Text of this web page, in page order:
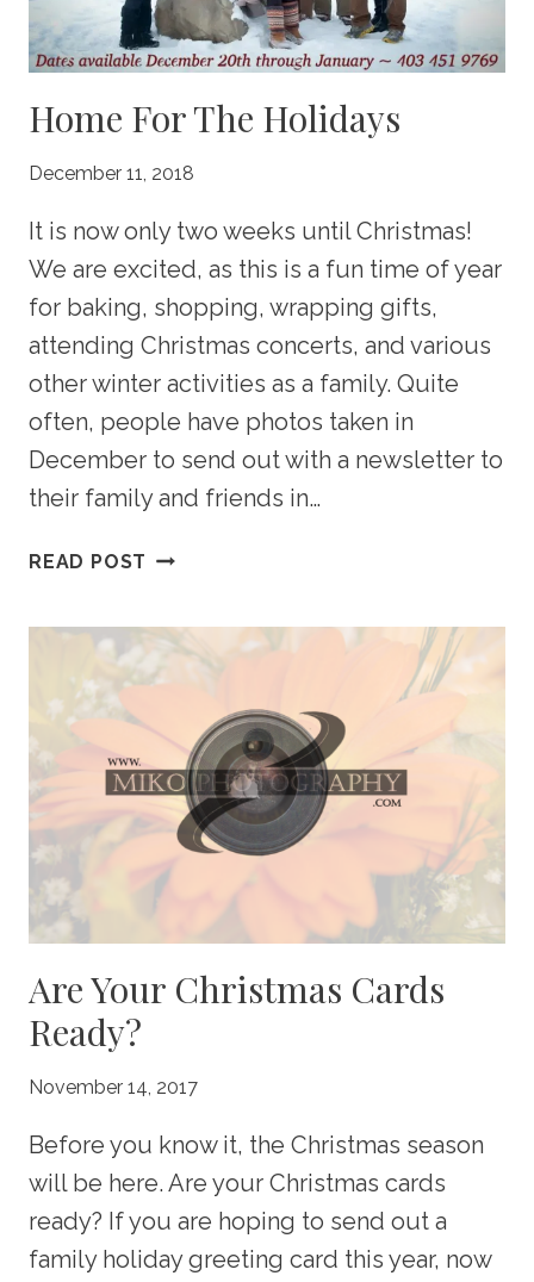
Home For The Holidays
December 11, 2018
It is now only two weeks until Christmas!
We are excited, as this is a fun time of year
for baking, shopping, wrapping gifts,
attending Christmas concerts, and various
other winter activities as a family. Quite
often, people have photos taken in
December to send out with a newsletter to
their family and friends in…
READ POST HOME
HOLIDAYS
Are Your Christmas Cards
Ready?
November 14, 2017
Before you know it, the Christmas season
will be here. Are your Christmas cards
ready? If you are hoping to send out a
family holiday greeting card this year, now